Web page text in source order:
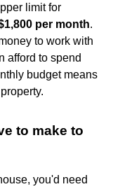
limit for
per month.
to work with
afford to spend
budget means
to make to
you'd need